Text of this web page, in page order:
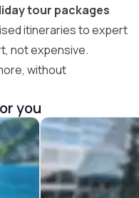
tour packages
itineraries to expert
not expensive.
without
you